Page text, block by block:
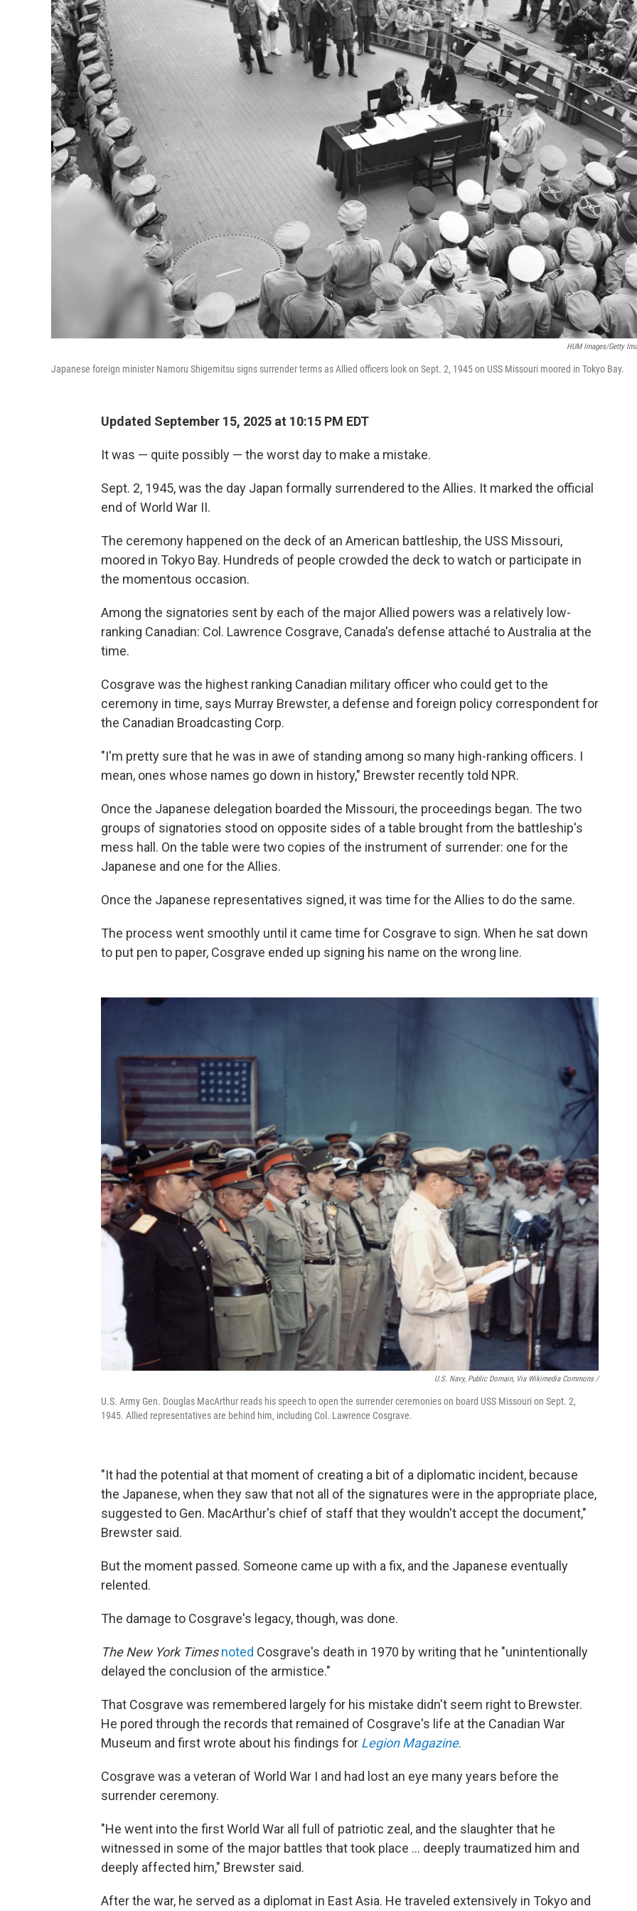
HUM Images/Getty
Japanese foreign minister Namoru Shigemitsu signs surrender terms as Allied officers look on Sept. 2, 1945 on USS Missouri moored in Tokyo Bay.
Updated September 15, 2025 at 10:15 PM EDT
It was — quite possibly — the worst day to make a mistake.
Sept. 2, 1945, was the day Japan formally surrendered to the Allies. It marked the official
end of World War II.
The ceremony happened on the deck of an American battleship, the USS Missouri,
moored in Tokyo Bay. Hundreds of people crowded the deck to watch or participate in
the momentous occasion.
Among the signatories sent by each of the major Allied powers was a relatively low-
ranking Canadian: Col. Lawrence Cosgrave, Canada's defense attaché to Australia at the
time.
Cosgrave was the highest ranking Canadian military officer who could get to the
ceremony in time, says Murray Brewster, a defense and foreign policy correspondent for
the Canadian Broadcasting Corp.
"I'm pretty sure that he was in awe of standing among so many high-ranking officers. I
mean, ones whose names go down in history," Brewster recently told NPR.
Once the Japanese delegation boarded the Missouri, the proceedings began. The two
groups of signatories stood on opposite sides of a table brought from the battleship's
mess hall. On the table were two copies of the instrument of surrender: one for the
Japanese and one for the Allies.
Once the Japanese representatives signed, it was time for the Allies to do the same.
The process went smoothly until it came time for Cosgrave to sign. When he sat down
to put pen to paper, Cosgrave ended up signing his name on the wrong line.
U.S. Navy, Public Domain, Via Wikimedia Commons /
U.S. Army Gen. Douglas MacArthur reads his speech to open the surrender ceremonies on board USS Missouri on Sept. 2,
1945. Allied representatives are behind him, including Col. Lawrence Cosgrave.
"It had the potential at that moment of creating a bit of a diplomatic incident, because
the Japanese, when they saw that not all of the signatures were in the appropriate place,
suggested to Gen. MacArthur's chief of staff that they wouldn't accept the document,"
Brewster said.
But the moment passed. Someone came up with a fix, and the Japanese eventually
relented.
The damage to Cosgrave's legacy, though, was done.
The New York Times noted Cosgrave's death in 1970 by writing that he "unintentionally
delayed the conclusion of the armistice."
That Cosgrave was remembered largely for his mistake didn't seem right to Brewster.
He pored through the records that remained of Cosgrave's life at the Canadian War
Museum and first wrote about his findings for Legion Magazine.
Cosgrave was a veteran of World War I and had lost an eye many years before the
surrender ceremony.
"He went into the first World War all full of patriotic zeal, and the slaughter that he
witnessed in some of the major battles that took place … deeply traumatized him and
deeply affected him," Brewster said.
After the war, he served as a diplomat in East Asia. He traveled extensively in Tokyo and